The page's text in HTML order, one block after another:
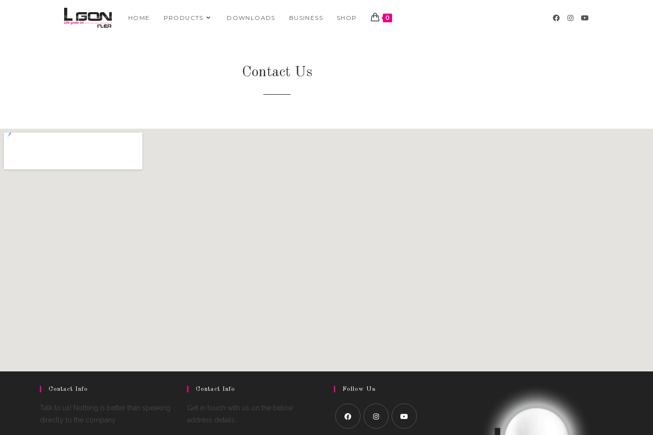
HOME PRODUCTS DOWNLOADS BUSINESS SHOP 0
Contact Us
Contact Info
Talk to us! Nothing is better than speaking
directly to the company
Contact Info
Get in touch with us on the below
address details.
Follow Us